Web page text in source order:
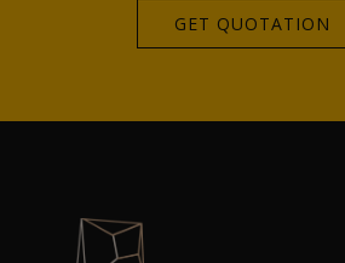
GET QUOTATION